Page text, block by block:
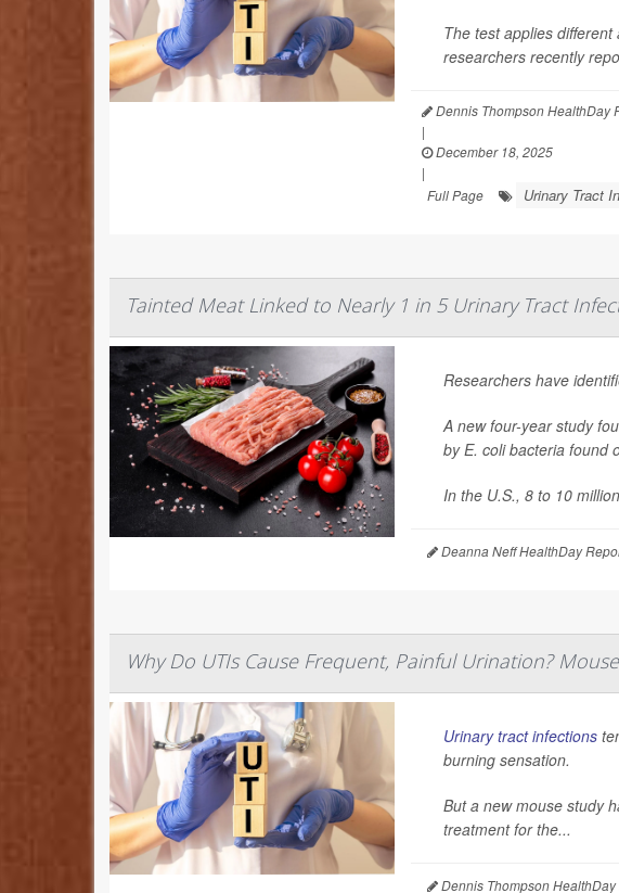
The test applies
researchers recently
Dennis Thompson HealthDay
|
December 18, 2025
|
Full Page
Urinary Tract
Tainted Meat Linked to Nearly 1 in 5 Urinary Tract
Researchers have
A new four-year study
byE. colibacteria found
In the U.S., 8 to 10
Deanna Neff HealthDay
Why Do UTIs Cause Frequent, Painful Urination?
Urinary tract infections
burning sensation.
But a new mouse study
treatment for the...
Dennis Thompson